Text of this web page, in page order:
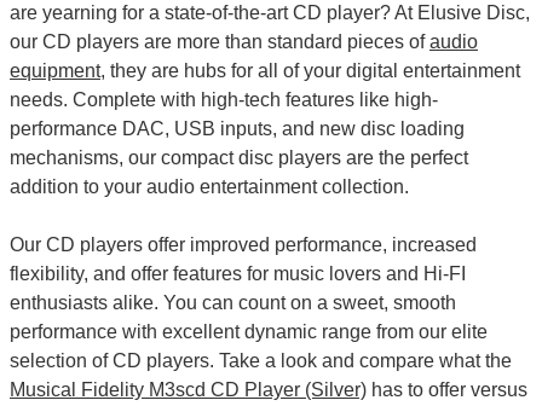
are yearning for a state-of-the-artCD player? At Elusive Disc,
our CD players are more than standard pieces ofaudio
equipment, they are hubs for all of your digital entertainment
needs. Complete with high-tech features like high-
performance DAC, USB inputs, and new disc loading
mechanisms, our compact disc players are the perfect
addition to your audio entertainment collection.
Our CD players offer improved performance, increased
flexibility, and offer features for music lovers and Hi-FI
enthusiasts alike. You can count on a sweet, smooth
performance with excellent dynamic range from our elite
selection of CD players. Take a look and compare what the
Musical Fidelity M3scd CD Player (Silver) has to offer versus